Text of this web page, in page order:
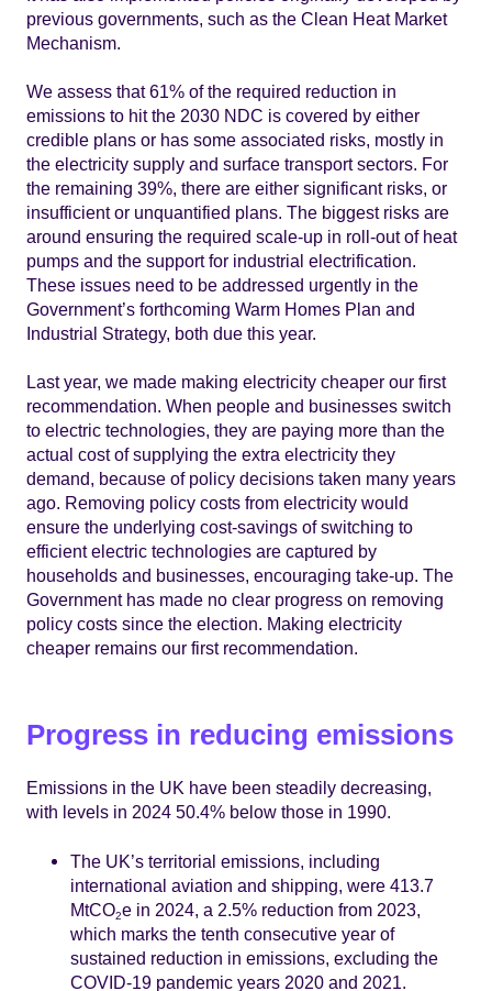
previous governments, such as the Clean Heat Market
Mechanism.
We assess that 61% of the required reduction in
emissions to hit the 2030 NDC is covered by either
credible plans or has some associated risks, mostly in
the electricity supply and surface transport sectors. For
the remaining 39%, there are either significant risks, or
insufficient or unquantified plans. The biggest risks are
around ensuring the required scale-up in roll-out of heat
pumps and the support for industrial electrification.
These issues need to be addressed urgently in the
Government’s forthcoming Warm Homes Plan and
Industrial Strategy, both due this year.
Last year, we made making electricity cheaper our first
recommendation. When people and businesses switch
to electric technologies, they are paying more than the
actual cost of supplying the extra electricity they
demand, because of policy decisions taken many years
ago. Removing policy costs from electricity would
ensure the underlying cost-savings of switching to
efficient electric technologies are captured by
households and businesses, encouraging take-up. The
Government has made no clear progress on removing
policy costs since the election. Making electricity
cheaper remains our first recommendation.
Progress in reducing emissions
Emissions in the UK have been steadily decreasing,
with levels in 2024 50.4% below those in 1990.
The UK’s territorial emissions, including
international aviation and shipping, were 413.7
MtCO2e in 2024, a 2.5% reduction from 2023,
which marks the tenth consecutive year of
sustained reduction in emissions, excluding the
COVID-19 pandemic years 2020 and 2021.